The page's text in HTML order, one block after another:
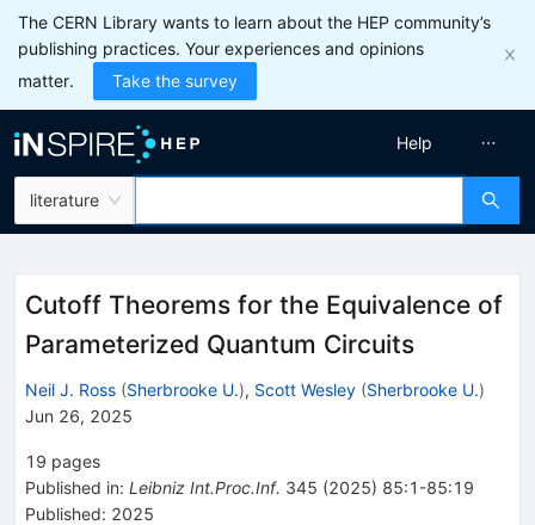
The CERN Library wants to learn about the HEP community’s
publishing practices. Your experiences and opinions
matter.
Take the survey
literature
Help
Cutoff Theorems for the Equivalence of
Parameterized Quantum Circuits
Neil J. Ross (Sherbrooke U.), Scott Wesley (Sherbrooke U.)
Jun 26, 2025
19 pages
Published in: Leibniz Int.Proc.Inf. 345 (2025) 85:1-85:19
Published: 2025